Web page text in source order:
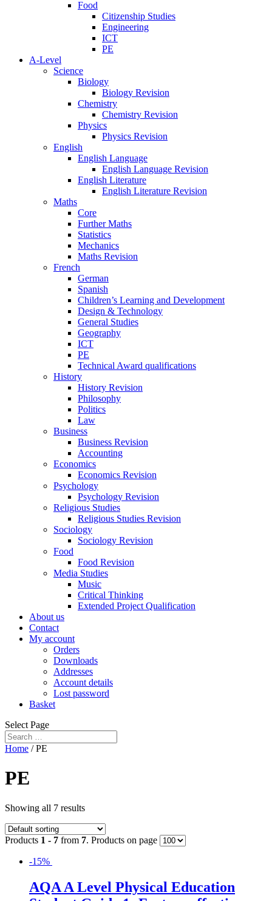
Food
Citizenship Studies
Engineering
ICT
PE
A-Level
Science
Biology
Biology Revision
Chemistry
Chemistry Revision
Physics
Physics Revision
English
English Language
English Language Revision
English Literature
English Literature Revision
Maths
Core
Further Maths
Statistics
Mechanics
Maths Revision
French
German
Spanish
Children’s Learning and Development
Design & Technology
General Studies
Geography
ICT
PE
Technical Award qualifications
History
History Revision
Philosophy
Politics
Law
Business
Business Revision
Accounting
Economics
Economics Revision
Psychology
Psychology Revision
Religious Studies
Religious Studies Revision
Sociology
Sociology Revision
Food
Food Revision
Media Studies
Music
Critical Thinking
Extended Project Qualification
About us
Contact
My account
Orders
Downloads
Addresses
Account details
Lost password
Basket
Select Page
Home / PE
PE
Showing all 7 results
Products 1 - 7 from 7. Products on page
-15%
AQA A Level Physical Education